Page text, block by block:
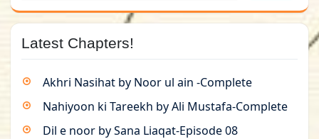
Latest Chapters!
Akhri Nasihat by Noor ul ain -Complete
Nahiyoon ki Tareekh by Ali Mustafa-Complete
Dil e noor by Sana Liaqat-Episode 08